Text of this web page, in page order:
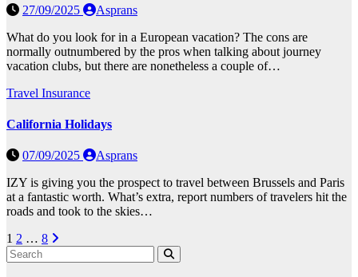
27/09/2025
Asprans
What do you look for in a European vacation? The cons are
normally outnumbered by the pros when talking about journey
vacation clubs, but there are nonetheless a couple of…
Travel Insurance
California Holidays
07/09/2025
Asprans
IZY is giving you the prospect to travel between Brussels and Paris
at a fantastic worth. What’s extra, report numbers of travelers hit the
roads and took to the skies…
Posts
pagination
1 2 … 8